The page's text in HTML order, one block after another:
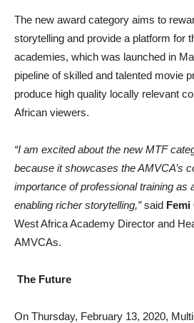
The new award category aims to
storytelling and provide a platform for
academies, which was launched in
pipeline of skilled and talented movie
produce high quality locally relevant
African viewers.
“I am excited about the new MTF
because it showcases the AMVCA’s
importance of professional training as
enabling richer storytelling,”said Femi
West Africa Academy Director and
AMVCAs.
The Future
On Thursday, February 13, 2020,